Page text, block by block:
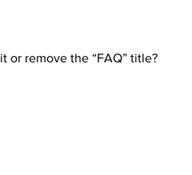
or remove the “FAQ” title?